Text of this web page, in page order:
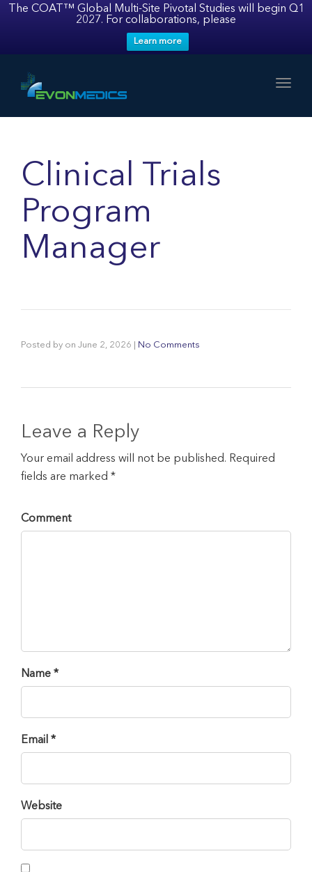
The COAT™ Global Multi-Site Pivotal Studies will begin Q1
2027. For collaborations, please
Learn more
Clinical Trials
Program
Manager
Posted by on June 2, 2026 No Comments
Leave a Reply
Your email address will not be published. Required
fields are marked *
Comment
Name *
Email *
Website